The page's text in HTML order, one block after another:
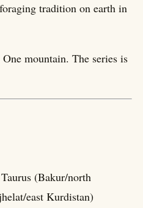
tradition on earth in
mountain. The series is
Taurus (Bakur/north
east Kurdistan)